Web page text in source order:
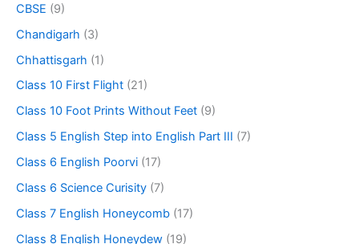
CBSE (9)
Chandigarh (3)
Chhattisgarh (1)
Class 10 First Flight (21)
Class 10 Foot Prints Without Feet (9)
Class 5 English Step into English Part III (7)
Class 6 English Poorvi (17)
Class 6 Science Curisity (7)
Class 7 English Honeycomb (17)
Class 8 English Honeydew (19)